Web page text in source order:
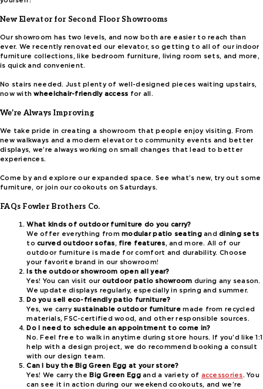
New Elevator for Second Floor Showrooms
Our showroom has two levels, and now both are easier to reach than
ever. We recently renovated our elevator, so getting to all of our indoor
furniture collections, like bedroom furniture, living room sets, and more,
is quick and convenient.
No stairs needed. Just plenty of well-designed pieces waiting upstairs,
now withwheelchair-friendly access for all.
We’re Always Improving
We take pride in creating a showroom that people enjoy visiting. From
new walkways and a modern elevator to community events and better
displays, we’re always working on small changes that lead to better
experiences.
Come by and explore our expanded space. See what’s new, try out some
furniture, or join our cookouts on Saturdays.
FAQs Fowler Brothers Co.
What kinds of outdoor furniture do you carry?
We offer everything frommodular patio seatinganddining sets
tocurved outdoor sofas, fire features, and more. All of our
outdoor furniture is made for comfort and durability. Choose
your favorite brand in our showroom!
Is the outdoor showroom open all year?
Yes! You can visit our outdoor patio showroom during any season.
We update displays regularly, especially in spring and summer.
Do you sell eco-friendly patio furniture?
Yes, we carrysustainable outdoor furniture made from recycled
materials, FSC-certified wood, and other responsible sources.
Do I need to schedule an appointment to come in?
No. Feel free to walk in anytime during store hours. If you’d like 1:1
help with a design project, we do recommend booking a consult
with our design team.
Can I buy the Big Green Egg at your store?
Yes! We carry theBig Green Eggand a variety of accessories. You
can see it in action during our weekend cookouts, and we’re